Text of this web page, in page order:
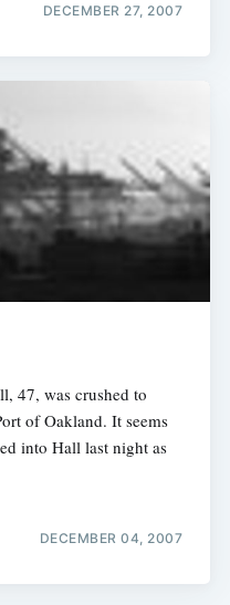
DECEMBER 27, 2007
47, was crushed to
of Oakland. It seems
into Hall last night as
DECEMBER 04, 2007